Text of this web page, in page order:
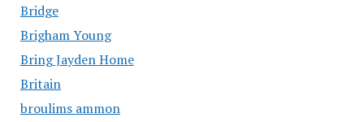
Bridge
Brigham Young
Bring Jayden Home
Britain
broulims ammon